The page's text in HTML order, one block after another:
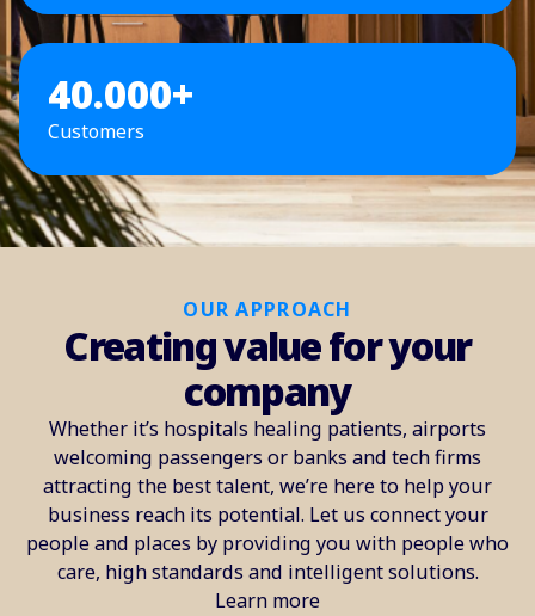
40.000+
Customers
OUR APPROACH
Creating value for your
company
Whether it’s hospitals healing patients, airports
welcoming passengers or banks and tech firms
attracting the best talent, we’re here to help your
business reach its potential. Let us connect your
people and places by providing you with people who
care, high standards and intelligent solutions.
Learn more